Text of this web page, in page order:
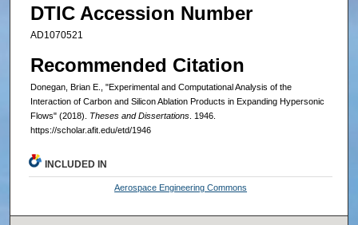
DTIC Accession Number
AD1070521
Recommended Citation
Donegan, Brian E., "Experimental and Computational Analysis of the
Interaction of Carbon and Silicon Ablation Products in Expanding Hypersonic
Flows" (2018). Theses and Dissertations. 1946.
https://scholar.afit.edu/etd/1946
INCLUDED IN
Aerospace Engineering Commons